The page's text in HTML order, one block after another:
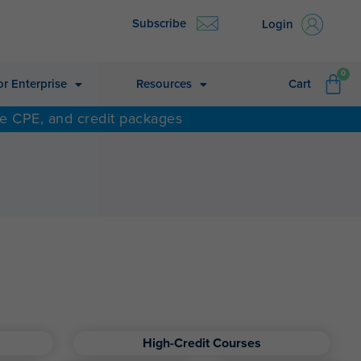
Subscribe Login
Enterprise Resources Cart
0
CPE, and credit packages
High-Credit Courses